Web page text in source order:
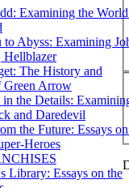
Examining the World
Abyss: Examining
Hellblazer
The History and
Arrow
the Details:
and Daredevil
the Future: Essays
Heroes
Library: Essays on the